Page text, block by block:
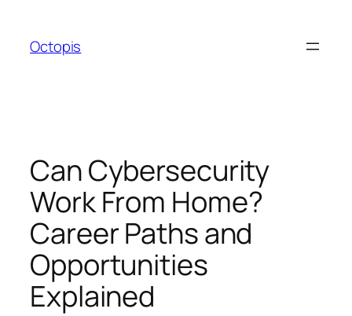
content
Octopis
Can Cybersecurity
Work From Home?
Career Paths and
Opportunities
Explained